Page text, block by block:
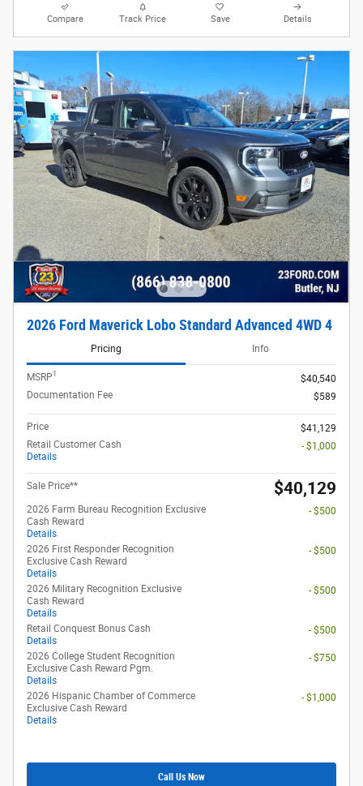
Compare Track Price Save Details
2026 Ford Maverick Lobo Standard Advanced 4WD 4
Pricing Info
MSRP1
$40,540
Documentation Fee
$589
Price
$41,129
Retail Customer Cash
Details
- $1,000
Sale Price** $40,129
2026 Farm Bureau Recognition Exclusive
Cash Reward
Details
- $500
2026 First Responder Recognition
Exclusive Cash Reward
Details
- $500
2026 Military Recognition Exclusive
Cash Reward
Details
- $500
Retail Conquest Bonus Cash
Details
- $500
2026 College Student Recognition
Exclusive Cash Reward Pgm.
Details
- $750
2026 Hispanic Chamber of Commerce
Exclusive Cash Reward
Details
- $1,000
Call Us Now